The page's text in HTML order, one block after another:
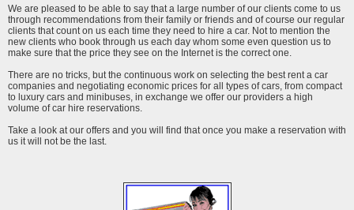
We are pleased to be able to say that a large number of our clients come to us
through recommendations from their family or friends and of course our regular
clients that count on us each time they need to hire a car. Not to mention the
new clients who book through us each day whom some even question us to
make sure that the price they see on the Internet is the correct one.
There are no tricks, but the continuous work on selecting the best rent a car
companies and negotiating economic prices for all types of cars, from compact
to luxury cars and minibuses, in exchange we offer our providers a high
volume of car hire reservations.
Take a look at our offers and you will find that once you make a reservation with
us it will not be the last.